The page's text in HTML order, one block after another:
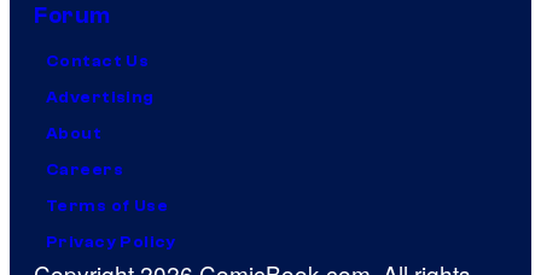
Forum
Contact Us
Advertising
About
Careers
Terms of Use
Privacy Policy